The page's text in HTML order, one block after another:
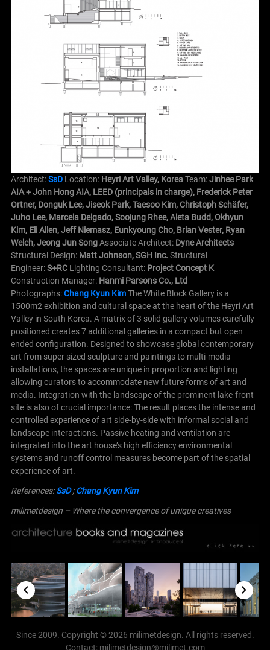
Architect:SsD Location: Heyri Art Valley, KoreaTeam:Jinhee Park
AIA + John Hong AIA, LEED (principals in charge), Frederick Peter
Ortner, Donguk Lee, Jiseok Park, Taesoo Kim, Christoph Schäfer,
Juho Lee, Marcela Delgado, Soojung Rhee, Aleta Budd, Okhyun
Kim, Eli Allen, Jeff Niemasz, Eunkyoung Cho, Brian Vester, Ryan
Welch, Jeong Jun SongAssociate Architect: Dyne Architects
Structural Design: Matt Johnson, SGH Inc. Structural
Engineer:S+RCLighting Consultant: Project Concept K
Construction Manager: Hanmi Parsons Co., Ltd
Photographs:Chang Kyun Kim The White Block Gallery is a
1500m2 exhibition and cultural space at the heart of the Heyri Art
Valley in South Korea. A matrix of 3 solid gallery volumes carefully
positioned creates 7 additional galleries in a compact but open
ended configuration. Designed to showcase global contemporary
art from super sized sculpture and paintings to multi-media
installations, the spaces are unique in proportion and lighting
allowing curators to accommodate new future forms of art and
media. Integration with the landscape of the prominent lake-front
site is also of crucial importance: The result places the intense and
controlled experience of art side-by-side with informal social and
landscape interactions. Passive heating and ventilation are
integrated into the art house’s high efficiency environmental
systems and runoff control measures become part of the spatial
experience of art.
References:SsD ;Chang Kyun Kim
milimetdesign – Where the convergence of unique creatives
Since 2009. Copyright © 2026 milimetdesign. All rights reserved.
Contact: milimetdesign@milimet.com